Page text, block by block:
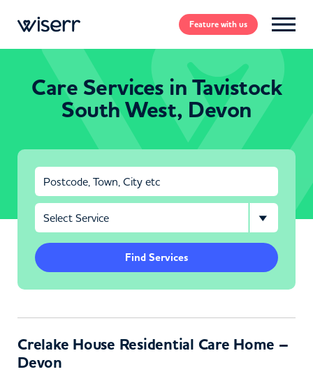
Featurewith us
Care Services in Tavistock
South West, Devon
Find Services
Crelake House Residential Care Home –
Devon